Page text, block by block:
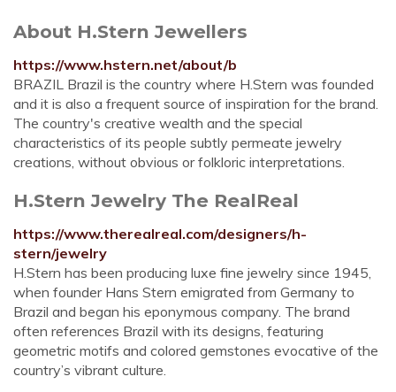
About H.Stern Jewellers
https://www.hstern.net/about/b
BRAZIL Brazil is the country where H.Stern was founded
and it is also a frequent source of inspiration for the brand.
The country's creative wealth and the special
characteristics of its people subtly permeate jewelry
creations, without obvious or folkloric interpretations.
H.Stern Jewelry The RealReal
https://www.therealreal.com/designers/h-
stern/jewelry
H.Stern has been producing luxe fine jewelry since 1945,
when founder Hans Stern emigrated from Germany to
Brazil and began his eponymous company. The brand
often references Brazil with its designs, featuring
geometric motifs and colored gemstones evocative of the
country’s vibrant culture.